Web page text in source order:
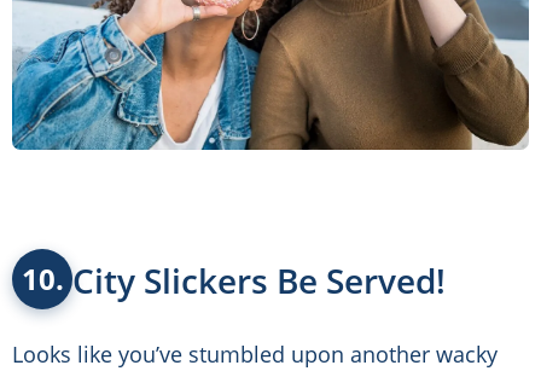
10. City Slickers Be Served!
Looks like you’ve stumbled upon another wacky